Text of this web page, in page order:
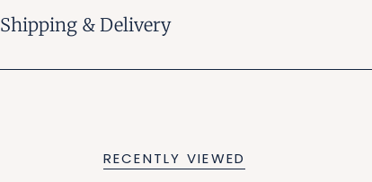
Shipping & Delivery
RECENTLY VIEWED